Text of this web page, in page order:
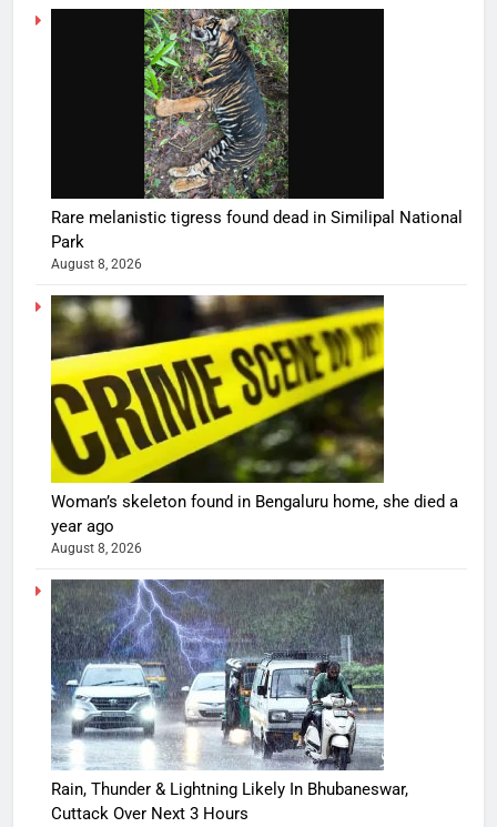
Rare melanistic tigress found dead in Similipal National
Park
August 8, 2026
Woman’s skeleton found in Bengaluru home, she died a
year ago
August 8, 2026
Rain, Thunder & Lightning Likely In Bhubaneswar,
Cuttack Over Next 3 Hours